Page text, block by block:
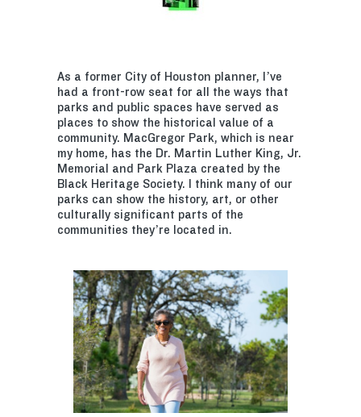
As a former City of Houston planner, I’ve
had a front-row seat for all the ways that
parks and public spaces have served as
places to show the historical value of a
community. MacGregor Park, which is near
my home, has the Dr. Martin Luther King, Jr.
Memorial and Park Plaza created by the
Black Heritage Society. I think many of our
parks can show the history, art, or other
culturally significant parts of the
communities they’re located in.